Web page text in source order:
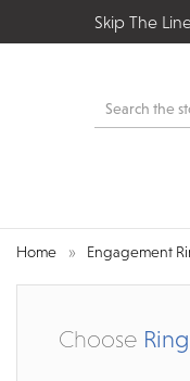
Skip The
Search
Home Engagement
Choose